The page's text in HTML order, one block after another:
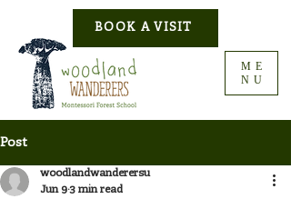
ME
NU
BOOK A VISIT
Post
woodlandwanderersu
Jun 93 min read